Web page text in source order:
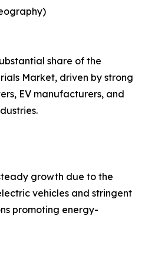
share of the
Market, driven by strong
EV manufacturers, and
growth due to the
vehicles and stringent
promoting energy-